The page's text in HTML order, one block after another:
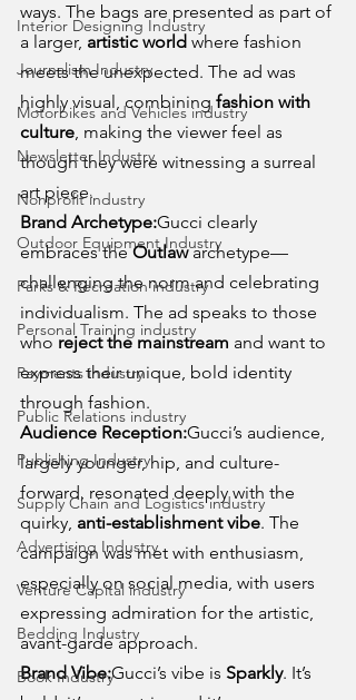
Interior Designing Industry
Journalism Industry
Motorbikes and Vehicles industry
Newsletter Industry
Nonprofit industry
Outdoor Equipment Industry
Parks & Recreation industry
Personal Training industry
Payments industry
Public Relations industry
Publishing Industry
Supply Chain and Logistics industry
Advertising Industry
Venture Capital industry
Bedding Industry
Book Industry
ways. The bags are presented as part of
a larger, artistic world where fashion
meets the unexpected. The ad was
highly visual, combining fashion with
culture, making the viewer feel as
though they were witnessing a surreal
art piece.
Brand Archetype:Gucci clearly
embraces the Outlaw archetype—
challenging the norm and celebrating
individualism. The ad speaks to those
who reject the mainstream and want to
express their unique, bold identity
through fashion.
Audience Reception:Gucci’s audience,
largely younger, hip, and culture-
forward, resonated deeply with the
quirky, anti-establishment vibe. The
campaign was met with enthusiasm,
especially on social media, with users
expressing admiration for the artistic,
avant-garde approach.
Brand Vibe:Gucci’s vibe is Sparkly. It’s